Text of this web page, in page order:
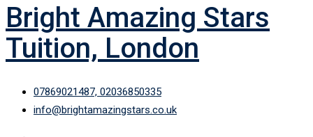
Bright Amazing Stars
Tuition, London
07869021487, 02036850335
info@brightamazingstars.co.uk